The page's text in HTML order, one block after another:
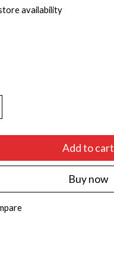
availability
Add to cart
Buy now